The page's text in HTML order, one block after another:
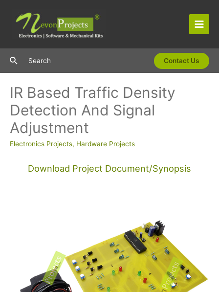
content
Main
SearchSearch Contact Us
IR Based Traffic Density
Detection And Signal
Adjustment
Electronics Projects, Hardware Projects
Download Project Document/Synopsis